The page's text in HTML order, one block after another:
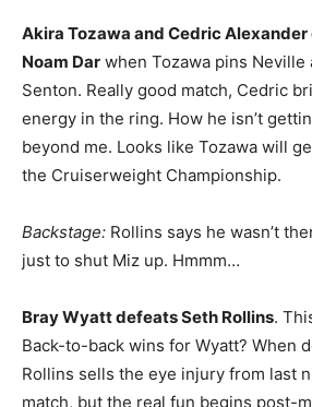
Akira Tozawa and Cedric
Noam Dar when Tozawa pins Neville
Senton. Really good match, Cedric
energy in the ring. How he isn’t
beyond me. Looks like Tozawa will
the Cruiserweight Championship.
Backstage: Rollins says he wasn’t
just to shut Miz up. Hmmm…
Bray Wyatt defeats Seth Rollins.
Back-to-back wins for Wyatt? When
Rollins sells the eye injury from last
match, but the real fun begins post-